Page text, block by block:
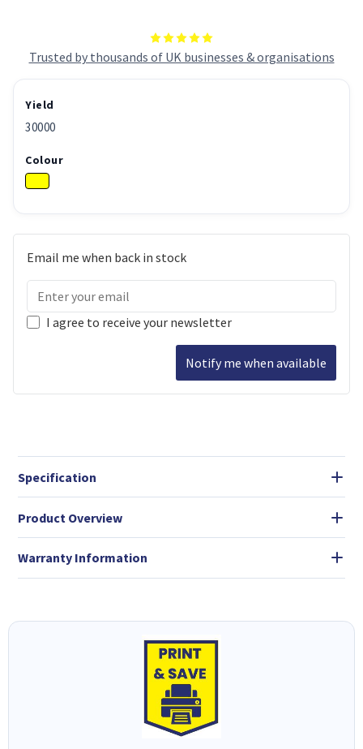
Trusted by thousands of UK businesses & organisations
Yield
30000
Colour
Email me when back in stock
I agree to receive your newsletter
Notify me when available
Specification
Product Overview
Warranty Information